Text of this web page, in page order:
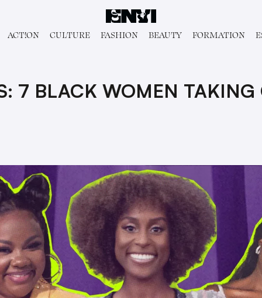
ACT!ON CULTURE FASHION BEAUTY FORMATION
7 BLACK WOMEN TAKING